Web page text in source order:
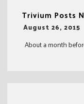
Trivium Posts
-
August 26, 2015
About a month